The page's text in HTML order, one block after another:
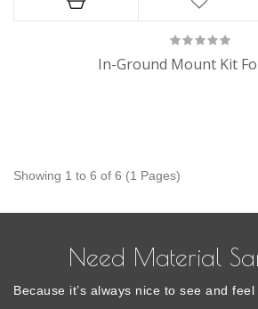
In-Ground Mount Kit
Showing 1 to 6 of 6 (1 Pages)
Need Material
Because it’s always nice to see and